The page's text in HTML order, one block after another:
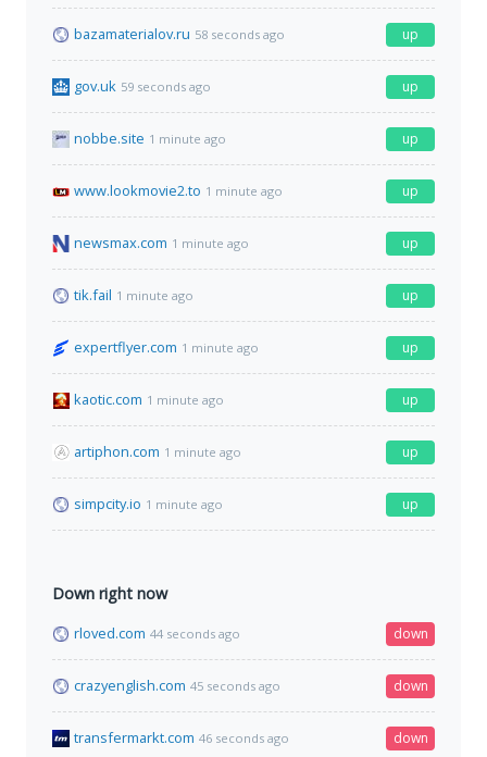
bazamaterialov.ru 58 seconds ago up
gov.uk 59 seconds ago up
nobbe.site 1 minute ago up
www.lookmovie2.to 1 minute ago up
newsmax.com 1 minute ago up
tik.fail 1 minute ago up
expertflyer.com 1 minute ago up
kaotic.com 1 minute ago up
artiphon.com 1 minute ago up
simpcity.io 1 minute ago up
Down right now
rloved.com 44 seconds ago down
crazyenglish.com 45 seconds ago down
transfermarkt.com 46 seconds ago down